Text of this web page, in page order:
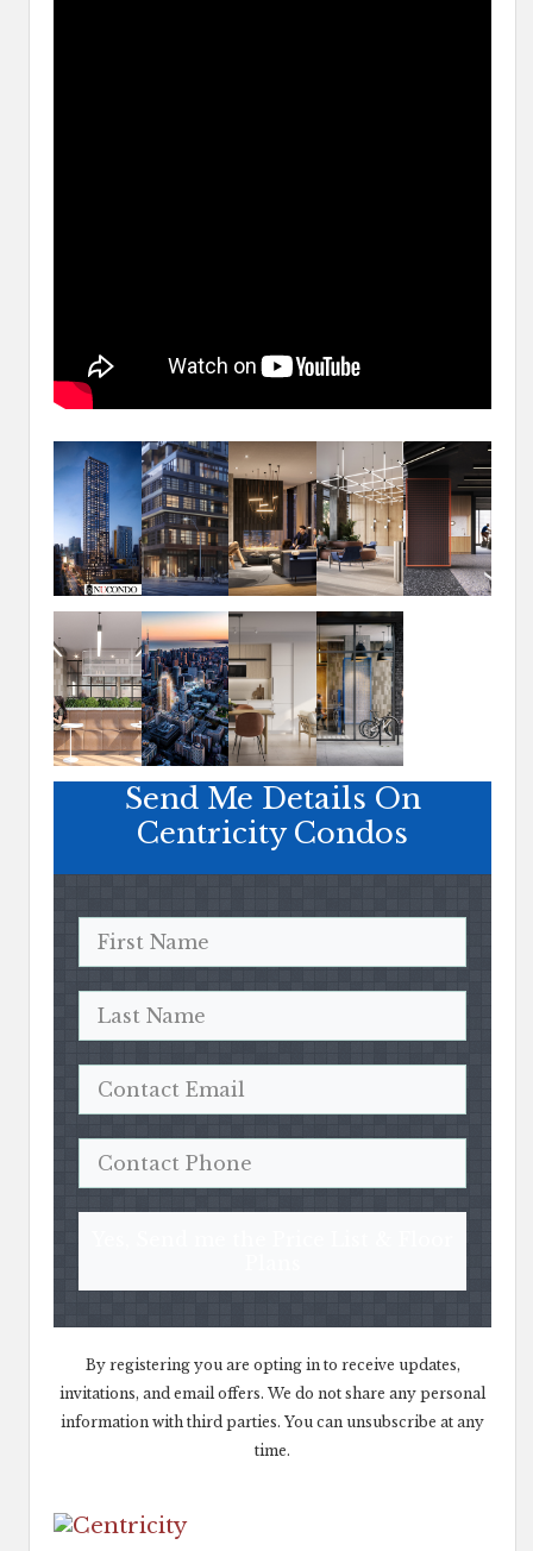
Send Me Details On
Centricity Condos
By registering you are opting in to receive updates,
invitations, and email offers. We do not share any personal
information with third parties. You can unsubscribe at any
time.